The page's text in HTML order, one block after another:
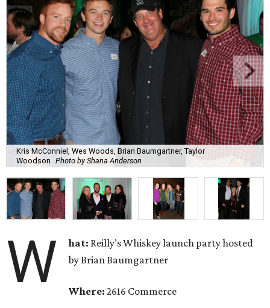
Kris McConniel, Wes Woods, Brian Baumgartner, Taylor
Woodson Photo by Shana Anderson
W hat: Reilly’s Whiskey launch party hosted
by Brian Baumgartner
Where:2616 Commerce